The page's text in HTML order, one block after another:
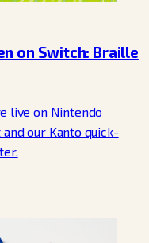
on Switch: Braille
live on Nintendo
our Kanto quick-